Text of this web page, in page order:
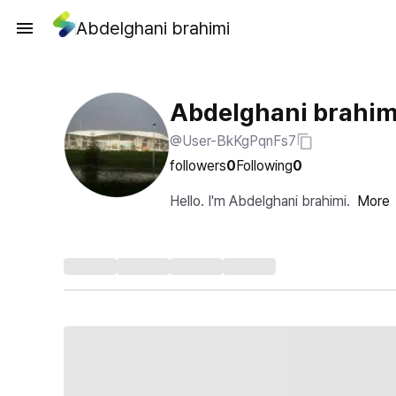
Abdelghani brahimi
Abdelghani
@User-BkKgPqnFs7
followers0Following0
Hello. I'm Abdelghani brahimi. More